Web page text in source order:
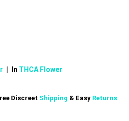
In THCA Flower
Discreet Shipping & Easy Returns